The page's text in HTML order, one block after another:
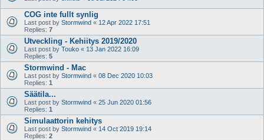
COG inte fullt synlig
Last post by Stormwind « 12 Apr 2022 17:51
Replies: 7
Utveckling - Kehiitys 2019/2020
Last post by Touko « 13 Jan 2022 16:09
Replies: 5
Stormwind - Mac
Last post by Stormwind « 08 Dec 2020 10:03
Replies: 1
Säätila...
Last post by Stormwind « 25 Jun 2020 01:56
Replies: 1
Simulaattorin kehitys
Last post by Stormwind « 14 Oct 2019 19:14
Replies: 2